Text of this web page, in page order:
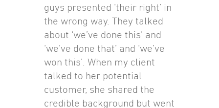
guys presented ‘their right’ in
the wrong way. They talked
about ‘we’ve done this’ and
‘we’ve done that’ and ‘we’ve
won this’. When my client
talked to her potential
customer, she shared the
credible background but went